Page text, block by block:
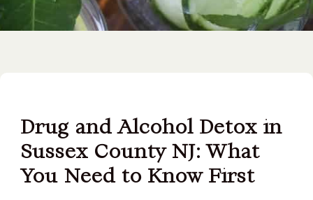
Drug and Alcohol Detox in
Sussex County NJ: What
You Need to Know First